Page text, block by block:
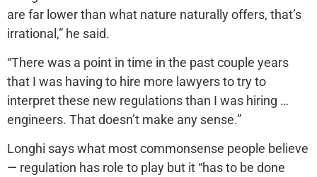
are far lower than what nature naturally offers, that’s
irrational,” he said.
“There was a point in time in the past couple years
that I was having to hire more lawyers to try to
interpret these new regulations than I was hiring …
engineers. That doesn’t make any sense.”
Longhi says what most commonsense people believe
— regulation has role to play but it “has to be done